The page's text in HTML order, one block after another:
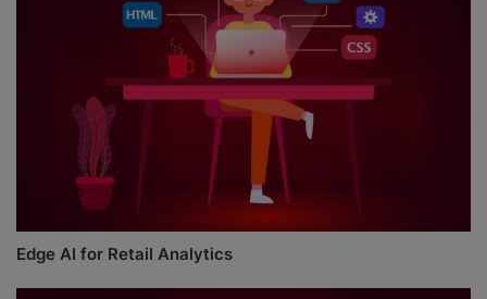
Edge AI for Retail Analytics